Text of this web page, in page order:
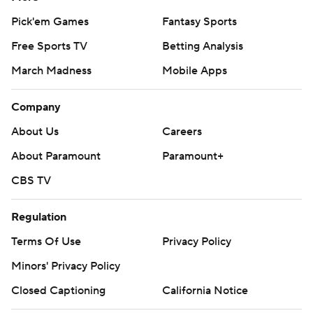
Pick'em Games
Fantasy Sports
Free Sports TV
Betting Analysis
March Madness
Mobile Apps
Company
About Us
Careers
About Paramount
Paramount+
CBS TV
Regulation
Terms Of Use
Privacy Policy
Minors' Privacy Policy
Closed Captioning
California Notice